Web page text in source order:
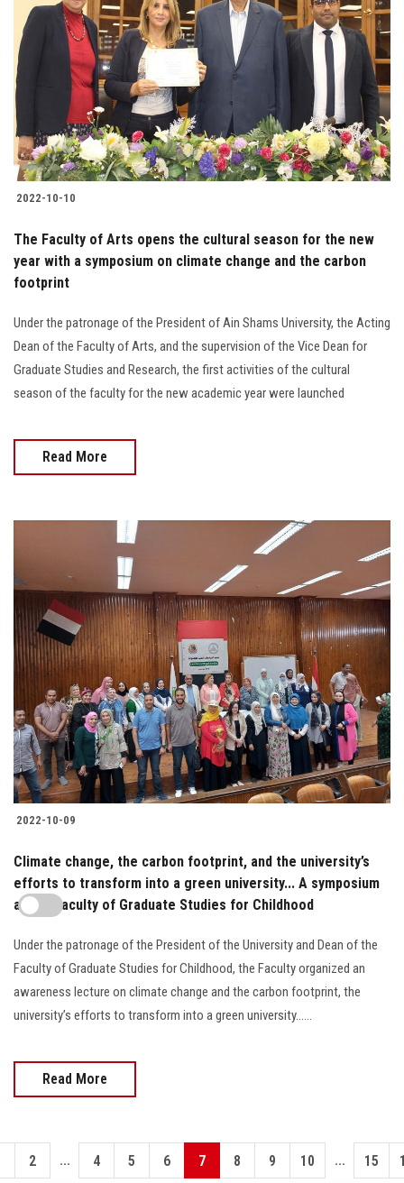
2022-10-10
The Faculty of Arts opens the cultural season for the new
year with a symposium on climate change and the carbon
footprint
Under the patronage of the President of Ain Shams University, the Acting
Dean of the Faculty of Arts, and the supervision of the Vice Dean for
Graduate Studies and Research, the first activities of the cultural
season of the faculty for the new academic year were launched
Read More
2022-10-09
Climate change, the carbon footprint, and the university’s
efforts to transform into a green university... A symposium
at the Faculty of Graduate Studies for Childhood
Under the patronage of the President of the University and Dean of the
Faculty of Graduate Studies for Childhood, the Faculty organized an
awareness lecture on climate change and the carbon footprint, the
university’s efforts to transform into a green university......
Read More
2 ... 4 5 6 7 8 9 10 ... 15